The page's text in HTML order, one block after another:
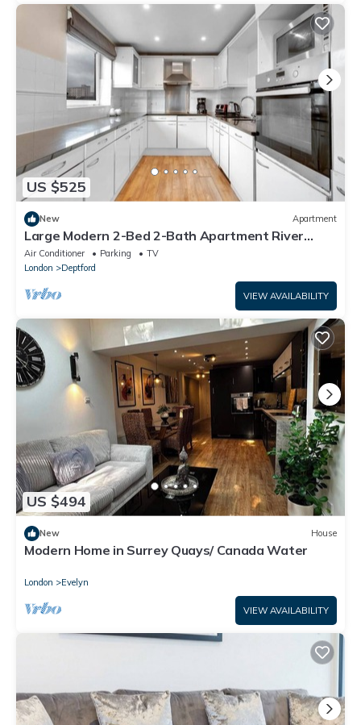
US $525
New Apartment
Large Modern 2-Bed 2-Bath Apartment River
Views Greenwich Near Canary Wharf
Air Conditioner Parking
TV
London
Deptford
VIEW AVAILABILITY
US $494
New House
Modern Home in Surrey Quays/ Canada Water
London Evelyn
VIEW AVAILABILITY